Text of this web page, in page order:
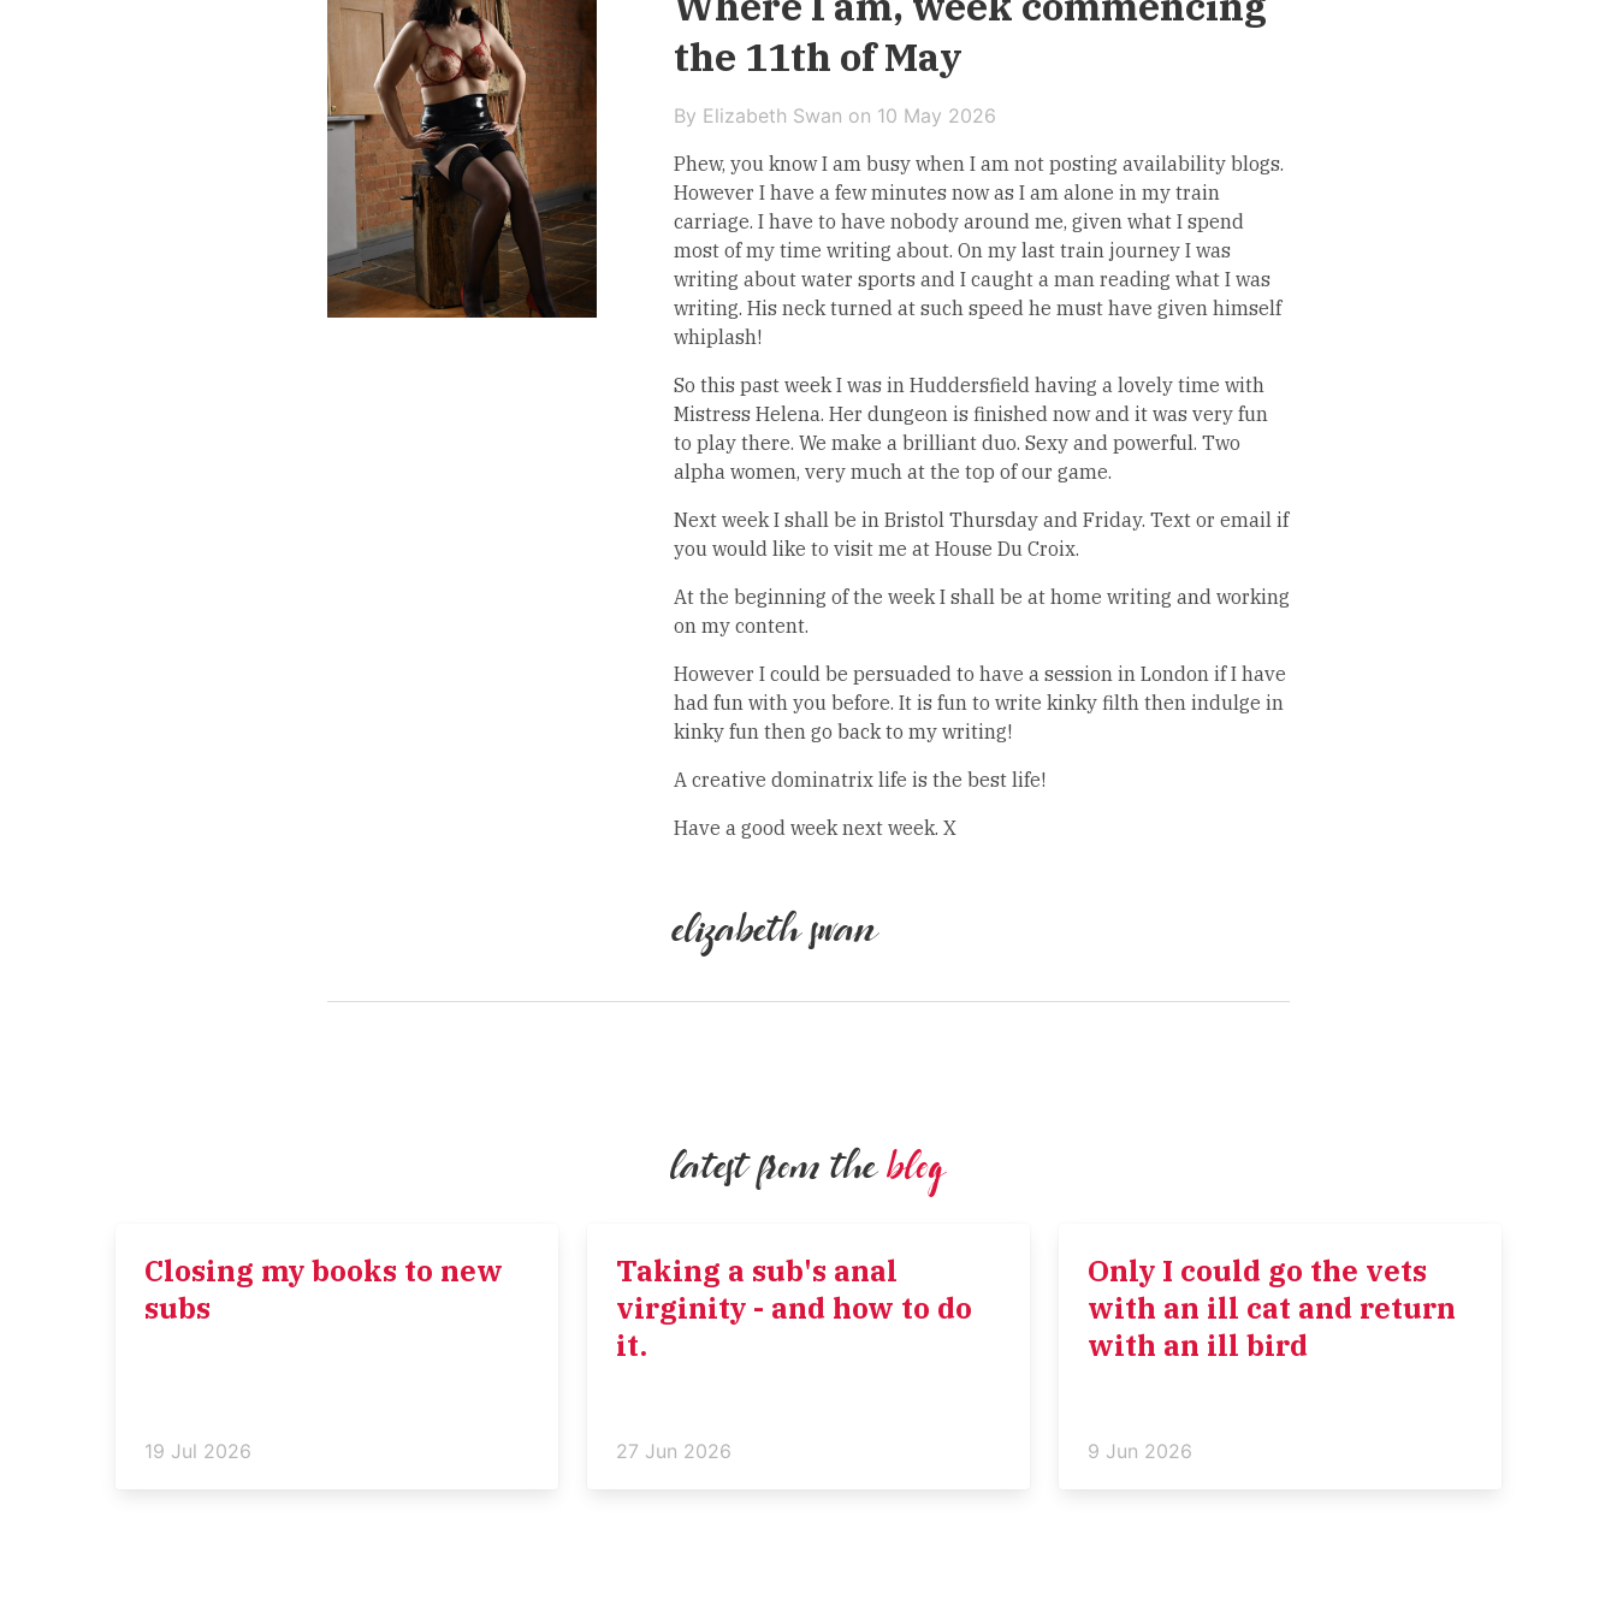
the 11th of May
By Elizabeth Swan on 10 May 2026
Phew, you know I am busy when I am not posting availability blogs.
However I have a few minutes now as I am alone in my train
carriage. I have to have nobody around me, given what I spend
most of my time writing about. On my last train journey I was
writing about water sports and I caught a man reading what I was
writing. His neck turned at such speed he must have given himself
whiplash!
So this past week I was in Huddersfield having a lovely time with
Mistress Helena. Her dungeon is finished now and it was very fun
to play there. We make a brilliant duo. Sexy and powerful. Two
alpha women, very much at the top of our game.
Next week I shall be in Bristol Thursday and Friday. Text or email if
you would like to visit me at House Du Croix.
At the beginning of the week I shall be at home writing and working
on my content.
However I could be persuaded to have a session in London if I have
had fun with you before. It is fun to write kinky filth then indulge in
kinky fun then go back to my writing!
A creative dominatrix life is the best life!
Have a good week next week. X
elizabeth swan
latest from theblog
Closing my books to new
subs
19 Jul 2026
Taking a sub's anal
virginity - and how to do
it.
27 Jun 2026
Only I could go the vets
with an ill cat and return
with an ill bird
9 Jun 2026